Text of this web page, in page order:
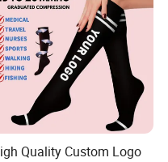
Quality Custom Logo